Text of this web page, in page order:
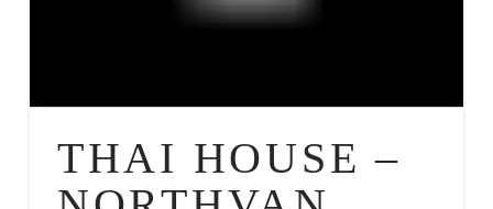
THAI HOUSE –